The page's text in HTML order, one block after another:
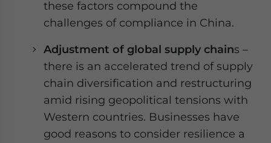
these factors compound the
challenges of compliance in China.
Adjustment of global supply chains –
there is an accelerated trend of supply
chain diversification and restructuring
amid rising geopolitical tensions with
Western countries. Businesses have
good reasons to consider resilience a